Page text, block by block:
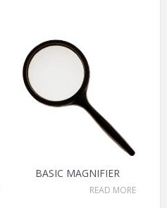
BASIC MAGNIFIER
READ MORE